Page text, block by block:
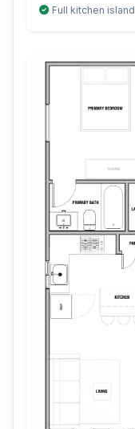
Full kitchen island